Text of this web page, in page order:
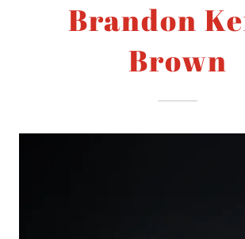
Brandon
Brown